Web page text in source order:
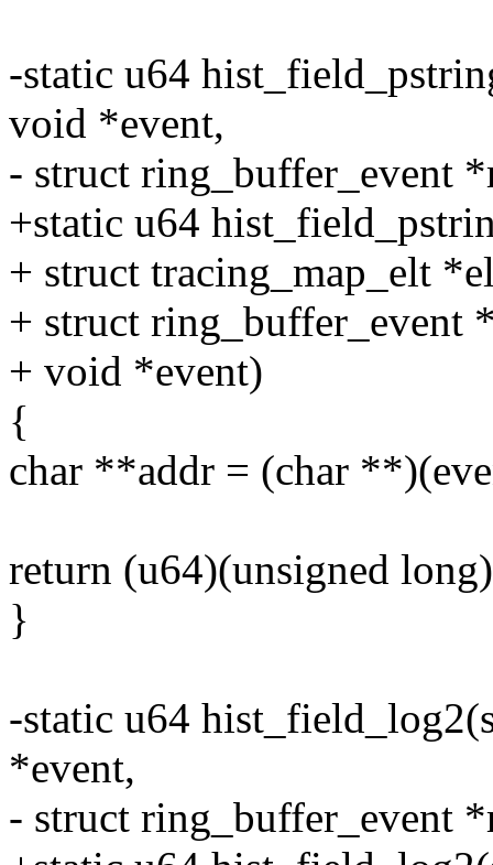
-static u64
void *event,
- struct ring_buffer_event
+static u64
+ struct tracing_map_elt
+ struct ring_buffer_event
+ void *event)
{
char **addr = (char
return (u64)(unsigned
}
-static u64
*event,
- struct ring_buffer_event